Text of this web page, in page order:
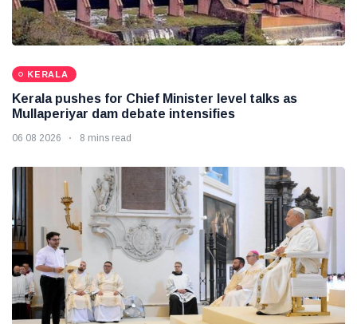
KERALA
Kerala pushes for Chief Minister level talks as
Mullaperiyar dam debate intensifies
06 08 2026 8 mins read